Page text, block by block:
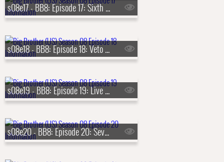
s08e17 - BB8: Episode 17: Sixth Nominations
s08e18 - BB8: Episode 18: Veto Competition 6
s08e19 - BB8: Episode 19: Live Eviction 6
s08e20 - BB8: Episode 20: Seventh Nominations